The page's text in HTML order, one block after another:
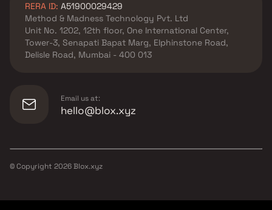
RERA ID: A51900029429
Method & Madness Technology Pvt. Ltd
Unit No. 1202, 12th floor, One International Center,
Tower-3, Senapati Bapat Marg, Elphinstone Road,
Delisle Road, Mumbai - 400 013
Email us at:
hello@blox.xyz
© Copyright 2026Blox.xyz